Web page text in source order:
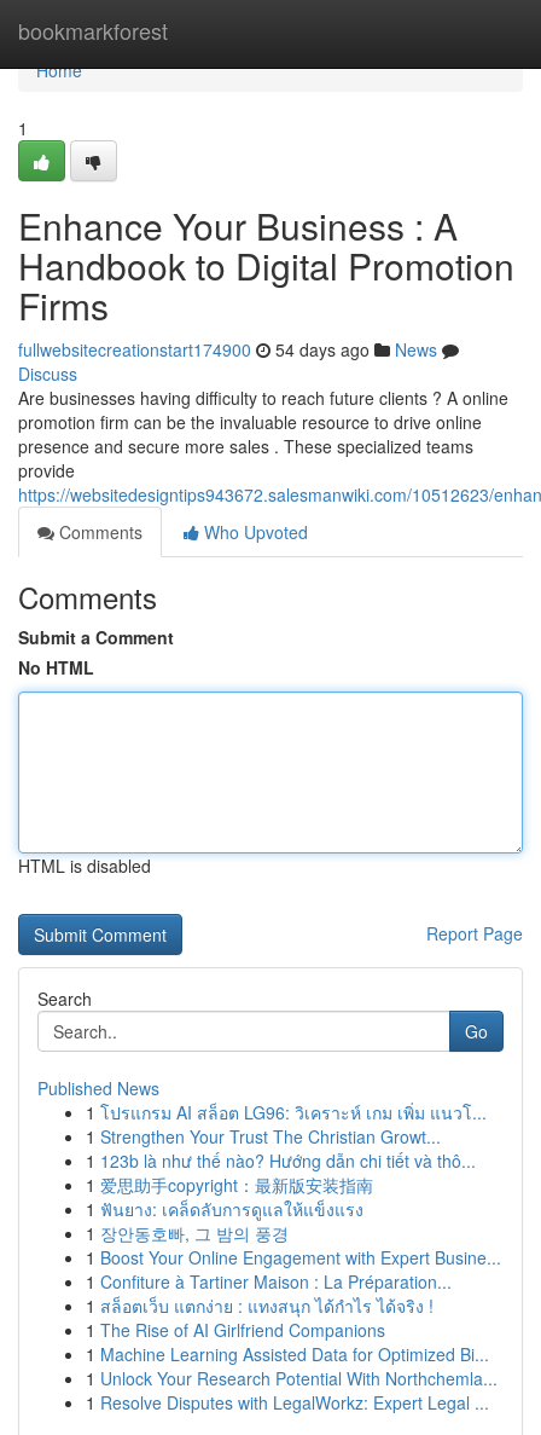
bookmarkforest
Home
Home
1
Enhance Your Business : A
Handbook to Digital Promotion
Firms
fullwebsitecreationstart174900 54 days ago
News
Discuss
Are businesses having difficulty to reach future clients ? A online
promotion firm can be the invaluable resource to drive online
presence and secure more sales . These specialized teams
provide
https://websitedesigntips943672.salesmanwiki.com/10512623/
Comments
Who Upvoted
Comments
Submit a Comment
No HTML
HTML is disabled
Report Page
Search
Go
Published News
1 โปรแกรม AI สล็อต LG96: วิเคราะห์ เกม เพิ่ม แนวโ...
1 Strengthen Your Trust The Christian Growt...
1 123b là như thế nào? Hướng dẫn chi tiết và thô...
1 爱思助手copyright：最新版安装指南
1 ฟันยาง: เคล็ดลับการดูแลให้แข็งแรง
1 장안동호빠, 그 밤의 풍경
1 Boost Your Online Engagement with Expert Busine...
1 Confiture à Tartiner Maison : La Préparation...
1 สล็อตเว็บ แตกง่าย : แทงสนุก ได้กำไร ได้จริง !
1 The Rise of AI Girlfriend Companions
1 Machine Learning Assisted Data for Optimized Bi...
1 Unlock Your Research Potential With Northchemla...
1 Resolve Disputes with LegalWorkz: Expert Legal ...